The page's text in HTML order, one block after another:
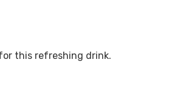
this refreshing drink.